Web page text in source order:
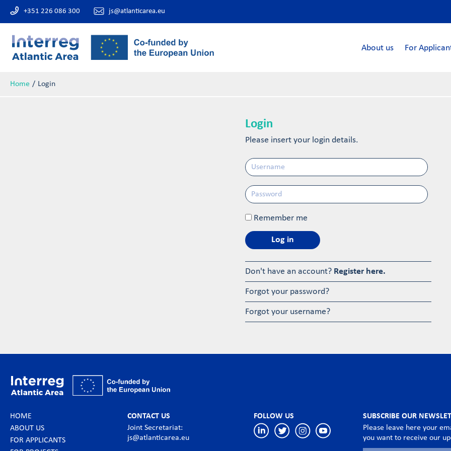
+351 226 086 300 js@atlanticarea.eu
About us For
Home Login
Login
Please insert your login details.
Remember me
Log in
Don't have an account? Register here.
Forgot your password?
Forgot your username?
HOME
ABOUT US
FOR APPLICANTS
CONTACT US
Joint Secretariat:
js@atlanticarea.eu
FOLLOW US
SUBSCRIBE OUR
Please leave here your
you want to receive our